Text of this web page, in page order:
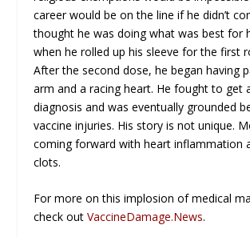
career would be on the line if he didn’t
thought he was doing what was best for
when he rolled up his sleeve for the first
After the second dose, he began having
arm and a racing heart. He fought to get
diagnosis and was eventually grounded
vaccine injuries. His story is not unique.
coming forward with heart inflammation
clots.
For more on this implosion of medical
check outVaccineDamage.News.